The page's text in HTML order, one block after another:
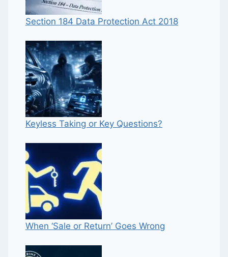
Section 184 Data Protection Act 2018
Keyless Taking or Key Questions?
When ‘Sale or Return’ Goes Wrong